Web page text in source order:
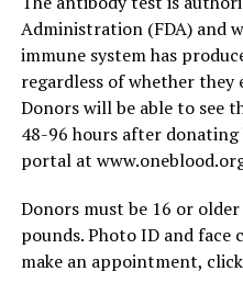
Administration (FDA) and
immune system has
regardless of whether they
Donors will be able to see
48-96 hours after
portal at
Donors must be 16 or
pounds. Photo ID and face
make an appointment,